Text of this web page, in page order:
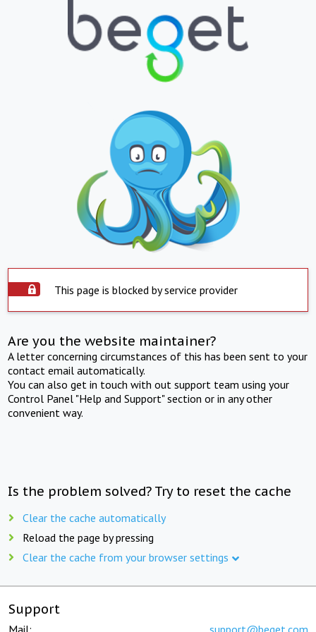
This page is blocked by service provider
Are you the website maintainer?
A letter concerning circumstances of this has been sent to your
contact email automatically.
You can also get in touch with out support team using your
Control Panel "Help and Support" section or in any other
convenient way.
Is the problem solved? Try to reset the cache
Clear the cache automatically
Reload the page by pressing
Clear the cache from your browser settings
Support
Mail: support@beget.com